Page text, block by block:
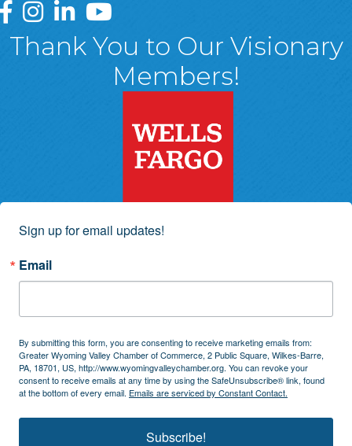
Greater Wyoming Valley Chamber Facebook Page
Greater Wyoming Valley Chamber Instagram Page
Greater Wyoming Valley Chamber Linked In
Greater Wyoming Valley Chamber
Thank You to Our Visionary
Members!
Sign up for email updates!
Email
By submitting this form, you are consenting to receive marketing emails from:
Greater Wyoming Valley Chamber of Commerce, 2 Public Square, Wilkes-Barre,
PA, 18701, US, http://www.wyomingvalleychamber.org. You can revoke your
consent to receive emails at any time by using the SafeUnsubscribe® link, found
at the bottom of every email. Emails are serviced by Constant Contact.
Subscribe!